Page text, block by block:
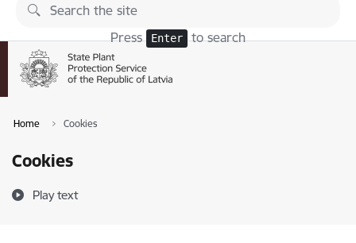
Skip to page content
Press Enter to search
Home Cookies
Cookies
Play text